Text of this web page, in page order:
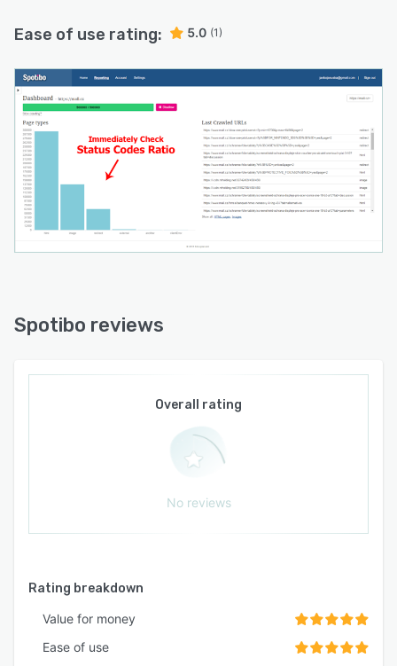
Ease of use rating: 5.0 (1)
Spotibo reviews
Overall rating
No reviews
Rating breakdown
Value for money
Ease of use